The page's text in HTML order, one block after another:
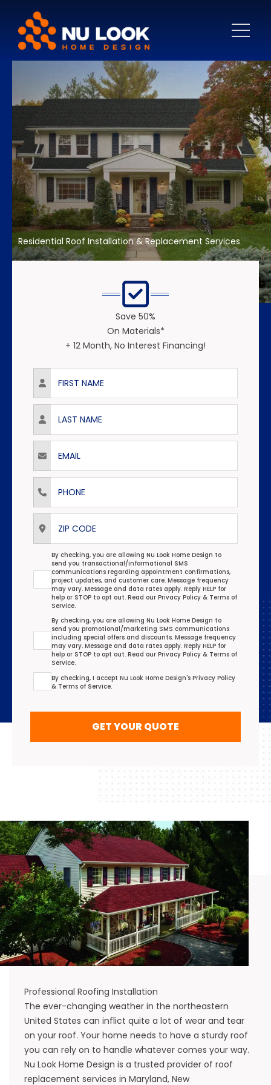
Save 50%
On Materials*
+ 12 Month, No Interest Financing!
First Name
Last Name
Email
Phone
ZIP Code
Transactional/Informational: Terms Agreement
By checking, you are allowing Nu Look Home Design to
send you transactional/informational SMS
communications regarding appointment confirmations,
project updates, and customer care. Message frequency
may vary. Message and data rates apply. Reply HELP for
help or STOP to opt out. Read our Privacy Policy & Terms of
Service.
Promotional/Marketing Terms Agreement
By checking, you are allowing Nu Look Home Design to
send you promotional/marketing SMS communications
including special offers and discounts. Message frequency
may vary. Message and data rates apply. Reply HELP for
help or STOP to opt out. Read our Privacy Policy & Terms of
Service.
Terms Agreement
By checking, I accept Nu Look Home Design's Privacy Policy
& Terms of Service.
GET YOUR QUOTE
Residential Roof Installation & Replacement Services
Professional Roofing Installation
The ever-changing weather in the northeastern
United States can inflict quite a lot of wear and tear
on your roof. Your home needs to have a sturdy roof
you can rely on to handle whatever comes your way.
Nu Look Home Design is a trusted provider of roof
replacement services in Maryland, New